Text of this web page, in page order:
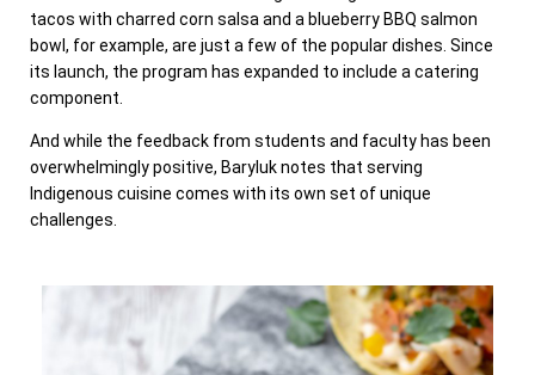
tacos with charred corn salsa and a blueberry BBQ salmon
bowl, for example, are just a few of the popular dishes. Since
its launch, the program has expanded to include a catering
component.
And while the feedback from students and faculty has been
overwhelmingly positive, Baryluk notes that serving
Indigenous cuisine comes with its own set of unique
challenges.